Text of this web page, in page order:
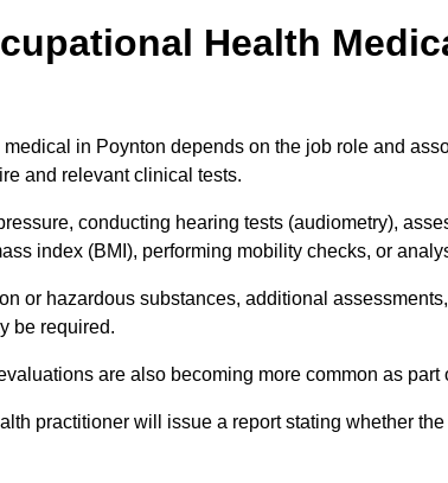
Health
in Poynton depends on the job role and
and relevant clinical tests.
conducting hearing tests (audiometry),
index (BMI), performing mobility checks, or
or hazardous substances, additional
be required.
are also becoming more common as
practitioner will issue a report stating whether